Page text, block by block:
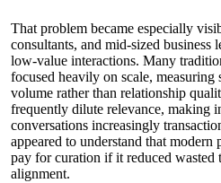
That problem became especially
consultants, and mid-sized business
low-value interactions. Many
focused heavily on scale, measuring
volume rather than relationship
frequently dilute relevance, making
conversations increasingly
appeared to understand that
pay for curation if it reduced wasted
alignment.